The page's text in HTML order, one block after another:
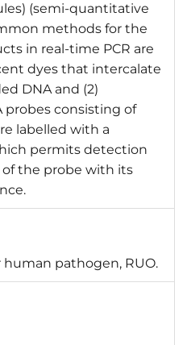
(semi-quantitative
methods for the
in real-time PCR are
dyes that intercalate
DNA and (2)
probes consisting of
labelled with a
permits detection
the probe with its
pathogen, RUO.